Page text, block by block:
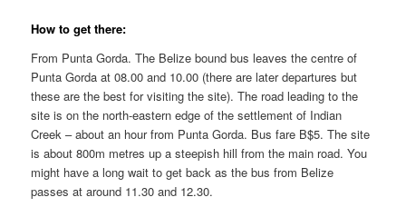
How to get there:
From Punta Gorda. The Belize bound bus leaves the centre of
Punta Gorda at 08.00 and 10.00 (there are later departures but
these are the best for visiting the site). The road leading to the
site is on the north-eastern edge of the settlement of Indian
Creek – about an hour from Punta Gorda. Bus fare B$5. The site
is about 800m metres up a steepish hill from the main road. You
might have a long wait to get back as the bus from Belize
passes at around 11.30 and 12.30.